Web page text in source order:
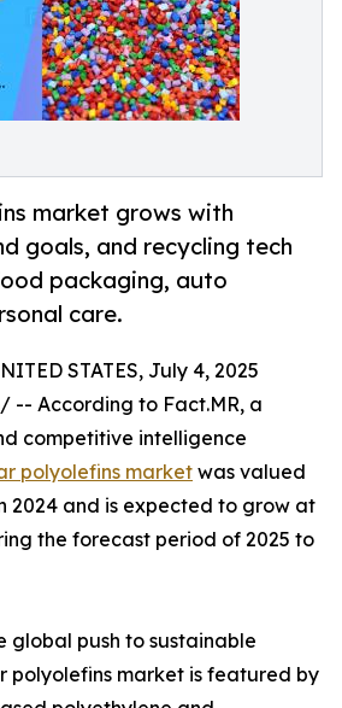
market grows with
goals, and recycling tech
packaging, auto
care.
STATES, July 4, 2025
/ -- According to Fact.MR, a
competitive intelligence
polyolefins market was valued
2024 and is expected to grow at
the forecast period of 2025 to
global push to sustainable
polyolefins market is featured by